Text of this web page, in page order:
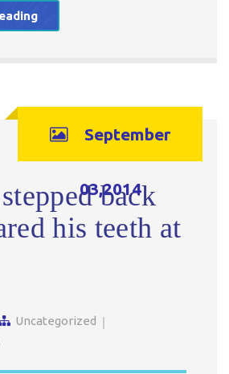
September
03,2014
back
his teeth at
Uncategorized